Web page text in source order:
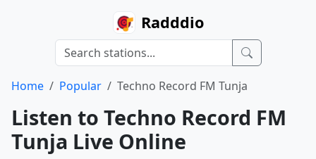
Radddio
Home Popular Techno Record FM Tunja
Listen to Techno Record FM
Tunja Live Online